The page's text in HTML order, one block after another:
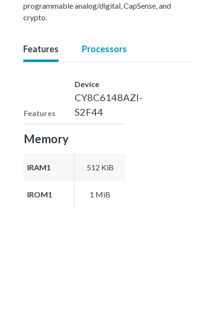
programmable analog/digital, CapSense, and
crypto.
Features Processors
Features
Device
CY8C6148AZI-
S2F44
Memory
IRAM1 512 KiB
IROM1 1 MiB